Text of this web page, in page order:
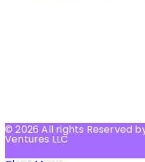
© 2026 All rights Reserved
Ventures LLC